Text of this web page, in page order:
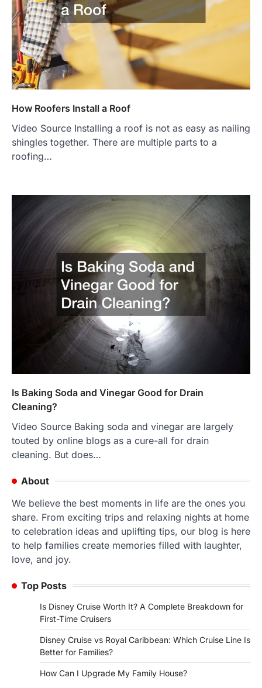
How Roofers Install a Roof
Video Source Installing a roof is not as easy as nailing
shingles together. There are multiple parts to a
roofing…
Is Baking Soda and Vinegar Good for Drain
Cleaning?
Video Source Baking soda and vinegar are largely
touted by online blogs as a cure-all for drain
cleaning. But does…
About
We believe the best moments in life are the ones you
share. From exciting trips and relaxing nights at home
to celebration ideas and uplifting tips, our blog is here
to help families create memories filled with laughter,
love, and joy.
Top Posts
Is Disney Cruise Worth It? A Complete Breakdown for
First-Time Cruisers
Disney Cruise vs Royal Caribbean: Which Cruise Line Is
Better for Families?
How Can I Upgrade My Family House?